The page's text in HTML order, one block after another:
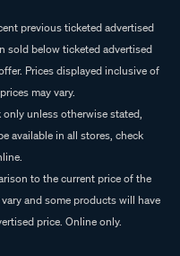
previous ticketed advertised
sold below ticketed advertised
Prices displayed inclusive of
may vary.
unless otherwise stated,
available in all stores, check
to the current price of the
and some products will have
price. Online only.